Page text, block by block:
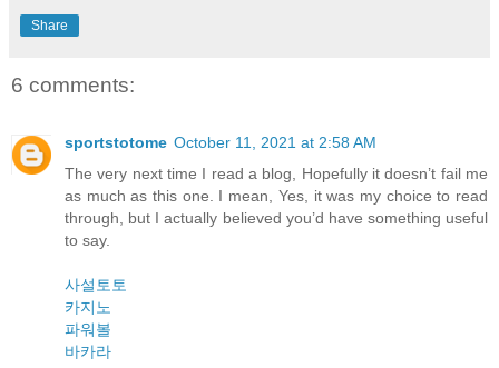
Share
6 comments:
sportstotome October 11, 2021 at 2:58 AM
The very next time I read a blog, Hopefully it doesn’t fail me
as much as this one. I mean, Yes, it was my choice to read
through, but I actually believed you’d have something useful
to say.
사설토토
카지노
파워볼
바카라